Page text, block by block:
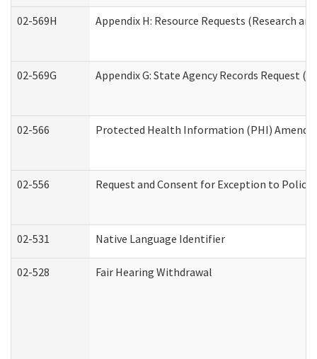
02-569H Appendix H: Resource Requests (Research
02-569G Appendix G: State Agency Records Request
02-566 Protected Health Information (PHI)
02-556 Request and Consent for Exception to
02-531 Native Language Identifier
02-528 Fair Hearing Withdrawal